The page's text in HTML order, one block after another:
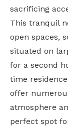
sacrificing
This tranquil
open spaces,
situated on
for a second
time
offer
atmosphere
perfect spot